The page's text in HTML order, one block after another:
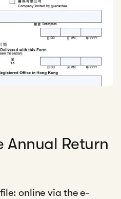
Annual Return
online via the e-